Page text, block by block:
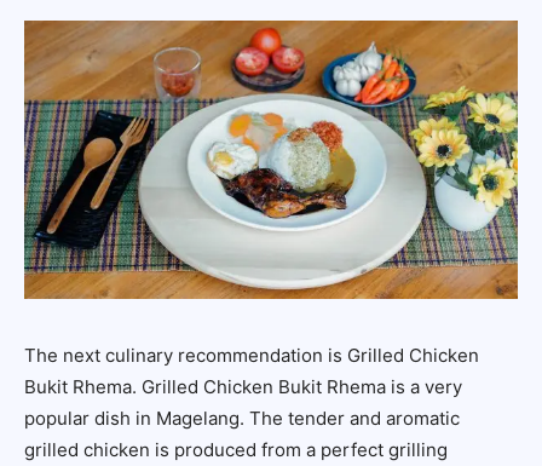
The next culinary recommendation is Grilled Chicken
Bukit Rhema. Grilled Chicken Bukit Rhema is a very
popular dish in Magelang. The tender and aromatic
grilled chicken is produced from a perfect grilling